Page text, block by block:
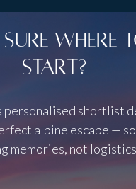
where
start?
personalised shortlist
alpine escape — so
memories, not